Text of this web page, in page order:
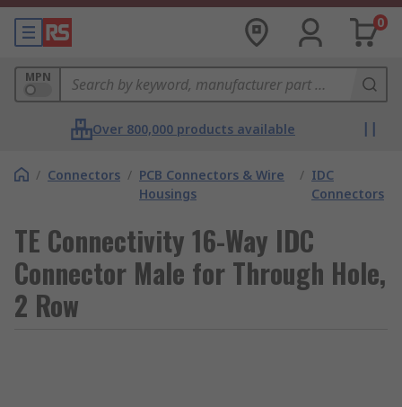
0
MPN
Over 800,000 products available
/ Connectors / PCB Connectors & Wire
Housings
/ IDC
Connectors
TE Connectivity 16-Way IDC
Connector Male for Through Hole,
2 Row